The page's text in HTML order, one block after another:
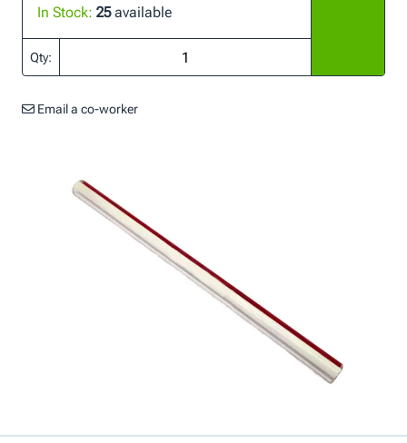
In Stock: 25available
Qty:
Email a co-worker